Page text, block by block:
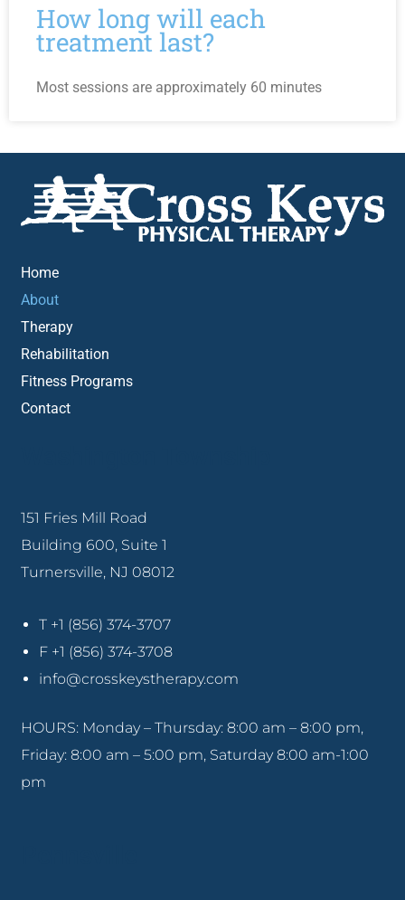
How long will each
treatment last?
Most sessions are approximately 60 minutes
Home
About
Therapy
Rehabilitation
Fitness Programs
Contact
151 Fries Mill Road
Building 600, Suite 1
Turnersville, NJ 08012
T +1 (856) 374-3707
F +1 (856) 374-3708
info@crosskeystherapy.com
HOURS: Monday – Thursday: 8:00 am – 8:00 pm,
Friday: 8:00 am – 5:00 pm, Saturday 8:00 am-1:00
pm